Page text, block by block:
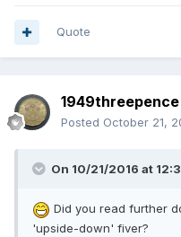
Quote
1949threepence
Posted October 21,
On 10/21/2016 at
Did you read further
'upside-down' fiver?